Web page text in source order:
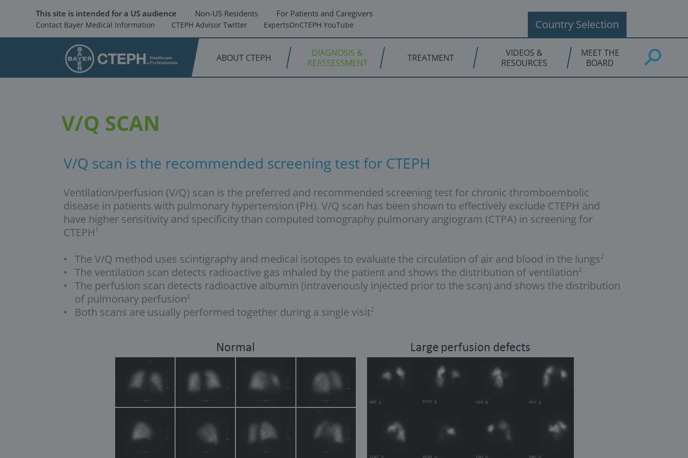
Contact Bayer Medical Information CTEPH Advisor Twitter ExpertsOnCTEPH YouTube
This site is intended for a US audience Non-US Residents For Patients and Caregivers
Country Selection
ABOUT CTEPH
DIAGNOSIS &
REASSESSMENT
TREATMENT
VIDEOS &
RESOURCES
MEET THE
BOARD
V/Q SCAN
V/Q scan is the recommended screening test for CTEPH
Ventilation/perfusion (V/Q) scan is the preferred and recommended screening test for chronic thromboembolic
disease in patients with pulmonary hypertension (PH). V/Q scan has been shown to effectively exclude CTEPH and
have higher sensitivity and specificity than computed tomography pulmonary angiogram (CTPA) in screening for
CTEPH1
The V/Q method uses scintigraphy and medical isotopes to evaluate the circulation of air and blood in the lungs2
The ventilation scan detects radioactive gas inhaled by the patient and shows the distribution of ventilation2
The perfusion scan detects radioactive albumin (intravenously injected prior to the scan) and shows the distribution
of pulmonary perfusion2
Both scans are usually performed together during a single visit2